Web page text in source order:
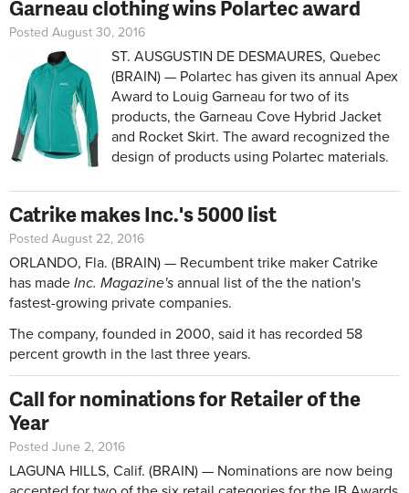
Garneau clothing wins Polartec award
Posted August 30, 2016
ST. AUSGUSTIN DE DESMAURES, Quebec
(BRAIN) — Polartec has given its annual Apex
Award to Louig Garneau for two of its
products, the Garneau Cove Hybrid Jacket
and Rocket Skirt. The award recognized the
design of products using Polartec materials.
Catrike makes Inc.'s 5000 list
Posted August 22, 2016
ORLANDO, Fla. (BRAIN) — Recumbent trike maker Catrike
has made Inc. Magazine's annual list of the the nation's
fastest-growing private companies.
The company, founded in 2000, said it has recorded 58
percent growth in the last three years.
Call for nominations for Retailer of the
Year
Posted June 2, 2016
LAGUNA HILLS, Calif. (BRAIN) — Nominations are now being